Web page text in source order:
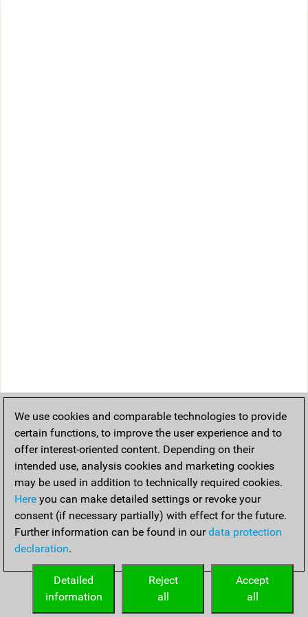
We use cookies and comparable technologies to provide
certain functions, to improve the user experience and to
offer interest-oriented content. Depending on their
intended use, analysis cookies and marketing cookies
may be used in addition to technically required cookies.
Here you can make detailed settings or revoke your
consent (if necessary partially) with effect for the future.
Further information can be found in ourdata protection
declaration.
Accept
all
Reject
all
Detailed
information